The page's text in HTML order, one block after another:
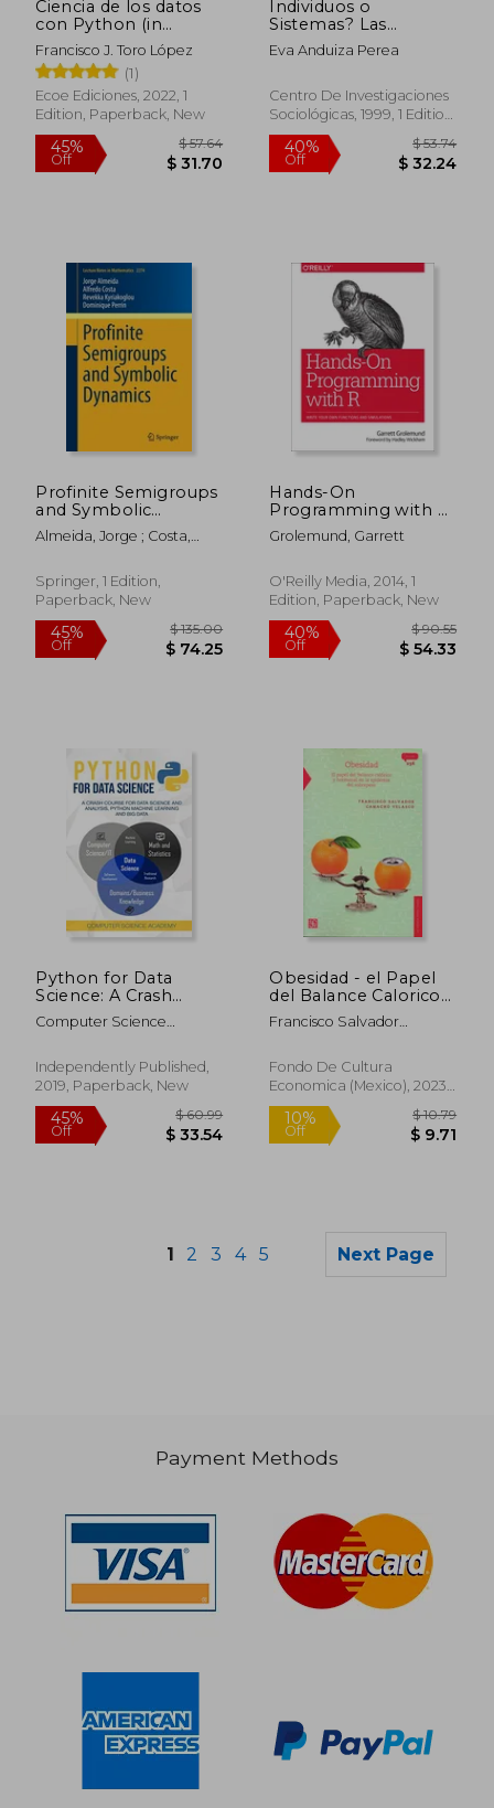
45% 45%
Off
10% 40%
Ciencia de los datos
con Python (in
Spanish)
Francisco J. Toro López
(1)
Ecoe Ediciones, 2022, 1
Edition, Paperback, New
Individuos o
Sistemas? Las
Razones de la
Abstención en
Spanish)
Eva Anduiza Perea
Centro De Investigaciones
Sociológicas, 1999, 1 Edition,
Paperback, New
Profinite Semigroups
and Symbolic
Dynamics
Almeida, Jorge ; Costa,
Revekka
Springer, 1 Edition,
Paperback, New
Hands-On
Programming with R:
Write Your Own
Functions and
Grolemund, Garrett
O'Reilly Media, 2014, 1
Edition, Paperback, New
Python for Data
Science: A Crash
Course for Data
Science and Analysis,
Learning and big
Data
Computer Science
Independently Published,
2019, Paperback, New
Obesidad - el Papel
del Balance Calorico
(in Spanish)
Francisco Salvador
Fondo De Cultura
Economica (Mexico), 2023,
1 Edition, Paperback, New
1 2 3 4 5 Next Page
Payment Methods